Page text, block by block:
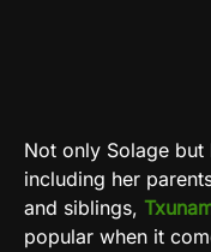
Not only Solage
including her
and siblings,
popular when it